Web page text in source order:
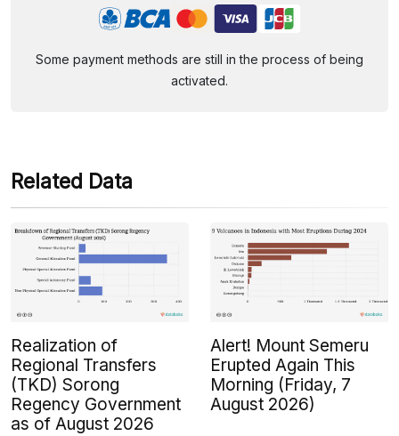
Some payment methods are still in the process of being
activated.
Related Data
Realization of
Regional Transfers
(TKD) Sorong
Regency Government
as of August 2026
Alert! Mount Semeru
Erupted Again This
Morning (Friday, 7
August 2026)